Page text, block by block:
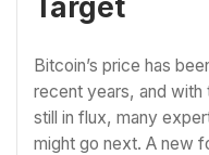
Target
Bitcoin’s price has
recent years, and with
still in flux, many
might go next. A new